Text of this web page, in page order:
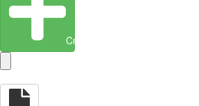
Create Entity